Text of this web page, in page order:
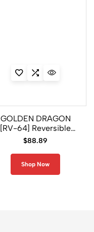
GOLDEN DRAGON
[RV-64] Reversible
padded jacket
$88.89
Shop Now